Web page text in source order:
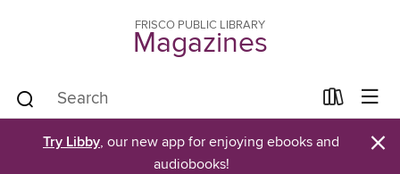
FRISCO PUBLIC LIBRARY
Magazines
Try Libby, our new app for enjoying ebooks and
audiobooks!
×